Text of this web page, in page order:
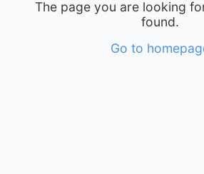
The page you are looking
found.
Go to